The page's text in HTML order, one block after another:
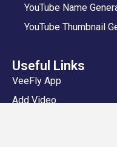
YouTube Name
YouTube Thumbnail
Useful Links
VeeFly App
Add Video